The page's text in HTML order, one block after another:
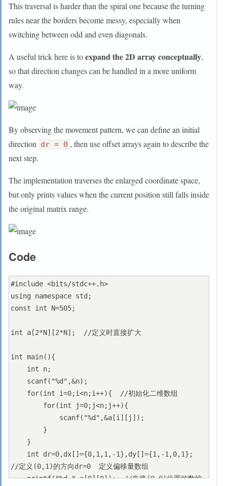
This traversal is harder than the spiral one because the turning
rules near the borders become messy, especially when
switching between odd and even diagonals.
A useful trick here is toexpand the 2D array conceptually,
so that direction changes can be handled in a more uniform
way.
By observing the movement pattern, we can define an initial
direction dr = 0 , then use offset arrays again to describe the
next step.
The implementation traverses the enlarged coordinate space,
but only prints values when the current position still falls inside
the original matrix range.
Code
#include <bits/stdc++.h>
using namespace std;
const int N=505;
int a[2*N][2*N];  //定义时直接扩大
int main(){
//定义(0,1)的方向dr=0  定义偏移量数组
    printf("%d ",a[0][0]);  //先将(0,0)位置的数输